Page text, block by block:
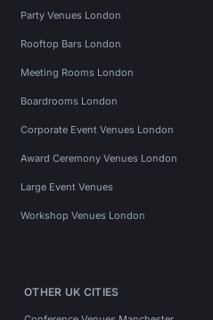
Party Venues London
Rooftop Bars London
Meeting Rooms London
Boardrooms London
Corporate Event Venues London
Award Ceremony Venues London
Large Event Venues
Workshop Venues London
OTHER UK CITIES